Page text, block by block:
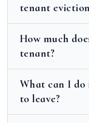
tenant
How much
tenant?
What can I do
to leave?